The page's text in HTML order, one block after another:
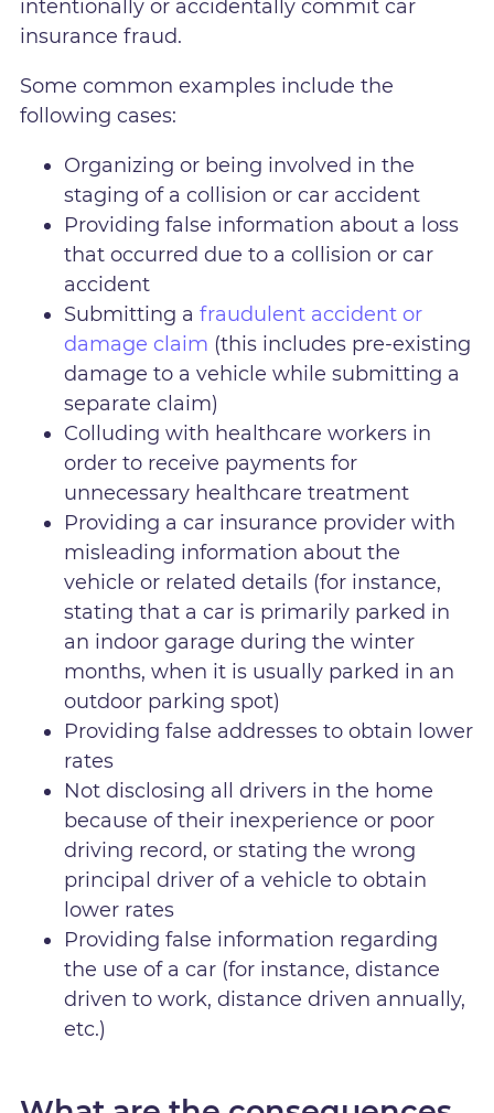
intentionally or accidentally commit car
insurance fraud.
Some common examples include the
following cases:
Organizing or being involved in the
staging of a collision or car accident
Providing false information about a loss
that occurred due to a collision or car
accident
Submitting afraudulent accident or
damage claim (this includes pre-existing
damage to a vehicle while submitting a
separate claim)
Colluding with healthcare workers in
order to receive payments for
unnecessary healthcare treatment
Providing a car insurance provider with
misleading information about the
vehicle or related details (for instance,
stating that a car is primarily parked in
an indoor garage during the winter
months, when it is usually parked in an
outdoor parking spot)
Providing false addresses to obtain lower
rates
Not disclosing all drivers in the home
because of their inexperience or poor
driving record, or stating the wrong
principal driver of a vehicle to obtain
lower rates
Providing false information regarding
the use of a car (for instance, distance
driven to work, distance driven annually,
etc.)